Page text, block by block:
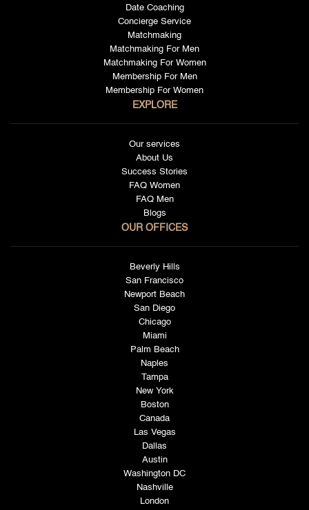
Date Coaching
Concierge Service
Matchmaking
Matchmaking For Men
Matchmaking For Women
Membership For Men
Membership For Women
EXPLORE
Our services
About Us
Success Stories
FAQ Women
FAQ Men
Blogs
OUR OFFICES
Beverly Hills
San Francisco
Newport Beach
San Diego
Chicago
Miami
Palm Beach
Naples
Tampa
New York
Boston
Canada
Las Vegas
Dallas
Austin
Washington DC
Nashville
London